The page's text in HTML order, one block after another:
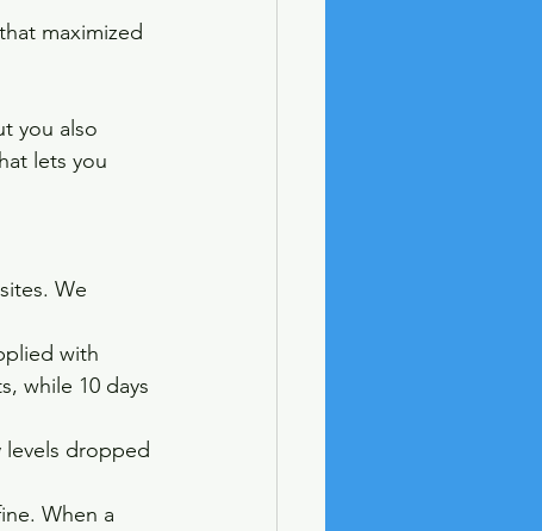
maximized
you also
lets you
We
with
while 10 days
levels dropped
When a